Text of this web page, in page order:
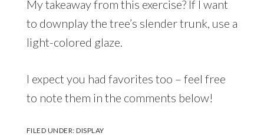
My takeaway from this exercise? If I want
to downplay the tree’s slender trunk, use a
light-colored glaze.
I expect you had favorites too – feel free
to note them in the comments below!
FILED UNDER:DISPLAY